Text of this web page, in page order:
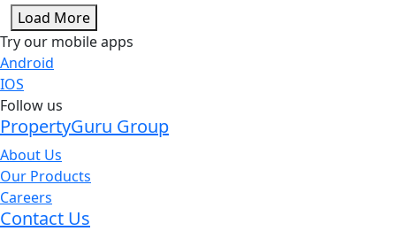
Load More
Try our mobile apps
Android
IOS
Follow us
PropertyGuru Group
About Us
Our Products
Careers
Contact Us